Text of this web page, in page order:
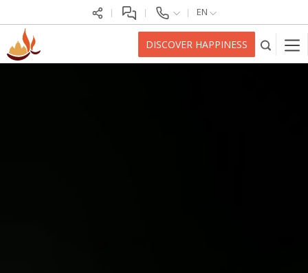
EN
DISCOVER HAPPINESS